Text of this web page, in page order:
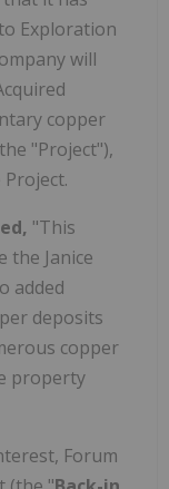
Exploration
will
copper
"Project"),
"This
the Janice
added
deposits
copper
property
Forum